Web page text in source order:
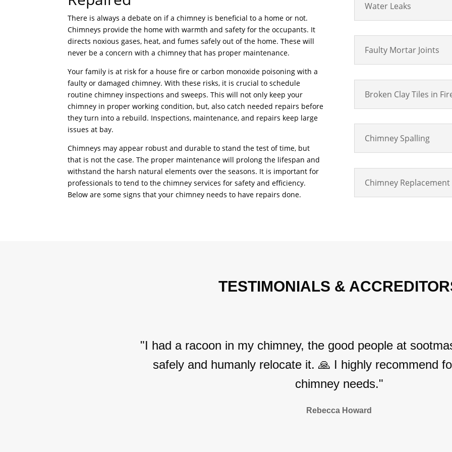
There is always a debate on if a chimney is beneficial to a home or not.
Chimneys provide the home with warmth and safety for the occupants. It
directs noxious gases, heat, and fumes safely out of the home. These will
never be a concern with a chimney that has proper maintenance.
Your family is at risk for a house fire or carbon monoxide poisoning with a
faulty or damaged chimney. With these risks, it is crucial to schedule
routine chimney inspections and sweeps. This will not only keep your
chimney in proper working condition, but, also catch needed repairs before
they turn into a rebuild. Inspections, maintenance, and repairs keep large
issues at bay.
Chimneys may appear robust and durable to stand the test of time, but
that is not the case. The proper maintenance will prolong the lifespan and
withstand the harsh natural elements over the seasons. It is important for
professionals to tend to the chimney services for safety and efficiency.
Below are some signs that your chimney needs to have repairs done.
Water Leaks
Faulty Mortar Joints
Broken Clay Tiles in
Chimney Spalling
Chimney Replacement
TESTIMONIALS &
"I had a racoon in my chimney, the good people at
safely and humanly relocate it. 🙏 I highly recommend
chimney needs."
Rebecca Howard